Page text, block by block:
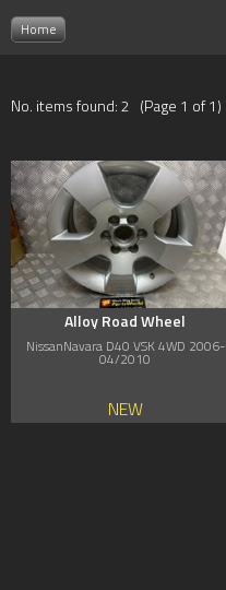
Home
No. items found: 2 (Page 1 of 1)
Alloy Road Wheel
NissanNavara D40 VSK 4WD 2006-
04/2010
NEW